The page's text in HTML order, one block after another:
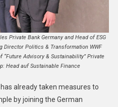
Private Bank Germany and Head of ESG
Director Politics & Transformation WWF
“Future Advisory & Sustainability” Private
Head auf Sustainable Finance
already taken measures to
by joining the German